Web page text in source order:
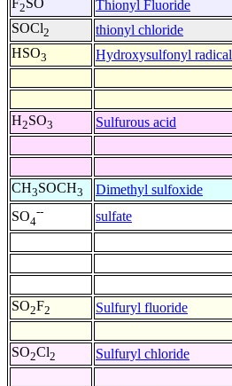
F2SO Thionyl Fluoride
SOCl2 thionyl chloride
HSO3 Hydroxysulfonyl radical
H2SO3 Sulfurous acid
CH3SOCH3 Dimethyl sulfoxide
SO4
-- sulfate
SO2F2 Sulfuryl fluoride
SO2Cl2 Sulfuryl chloride